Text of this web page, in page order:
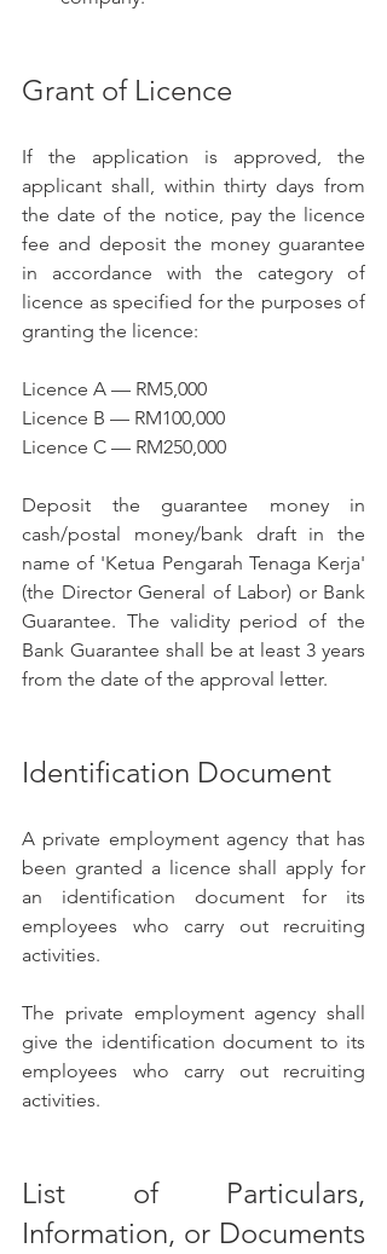
Grant of Licence
If the application is approved, the
applicant shall, within thirty days from
the date of the notice, pay the licence
fee and deposit the money guarantee
in accordance with the category of
licence as specified for the purposes of
granting the licence:
Licence A — RM5,000
Licence B — RM100,000
Licence C — RM250,000
Deposit the guarantee money in
cash/postal money/bank draft in the
name of 'Ketua Pengarah Tenaga Kerja'
(the Director General of Labor) or Bank
Guarantee. The validity period of the
Bank Guarantee shall be at least 3 years
from the date of the approval letter.
Identification Document
A private employment agency that has
been granted a licence shall apply for
an identification document for its
employees who carry out recruiting
activities.
The private employment agency shall
give the identification document to its
employees who carry out recruiting
activities.
List of Particulars,
Information, or Documents